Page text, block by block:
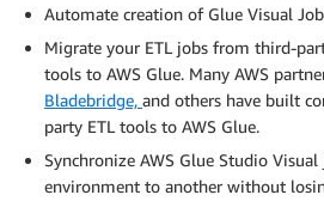
Automate creation of Glue Visual
Migrate your ETL jobs from third-
tools to AWS Glue. Many AWS
Bladebridge, and others have built
party ETL tools to AWS Glue.
Synchronize AWS Glue Studio
environment to another without